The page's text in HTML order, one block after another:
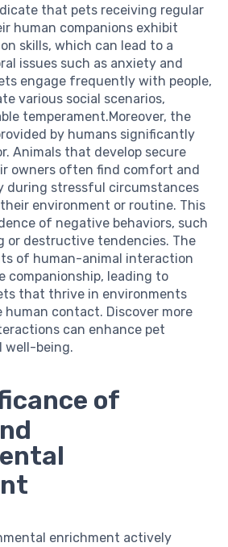
that pets receiving regular
human companions exhibit
skills, which can lead to a
issues such as anxiety and
engage frequently with people,
various social scenarios,
temperament.Moreover, the
by humans significantly
Animals that develop secure
owners often find comfort and
during stressful circumstances
environment or routine. This
of negative behaviors, such
or destructive tendencies. The
of human-animal interaction
companionship, leading to
that thrive in environments
human contact. Discover more
can enhance pet
well-being.
of
enrichment actively